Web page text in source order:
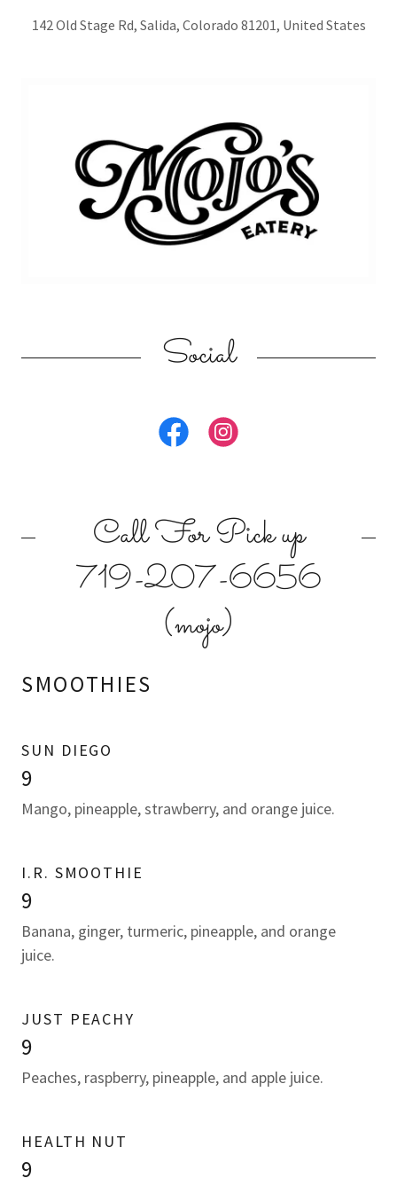
142 Old Stage Rd, Salida, Colorado 81201, United States
Social
Call For Pick up
719-207-6656
(mojo)
SMOOTHIES
SUN DIEGO
9
Mango, pineapple, strawberry, and orange juice.
I.R. SMOOTHIE
9
Banana, ginger, turmeric, pineapple, and orange
juice.
JUST PEACHY
9
Peaches, raspberry, pineapple, and apple juice.
HEALTH NUT
9